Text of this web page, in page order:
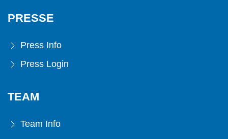
PRESSE
Press Info
Press Login
TEAM
Team Info